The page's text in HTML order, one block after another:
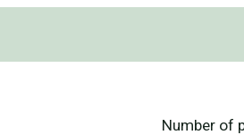
Number of